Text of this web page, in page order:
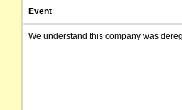
Event
We understand this company was